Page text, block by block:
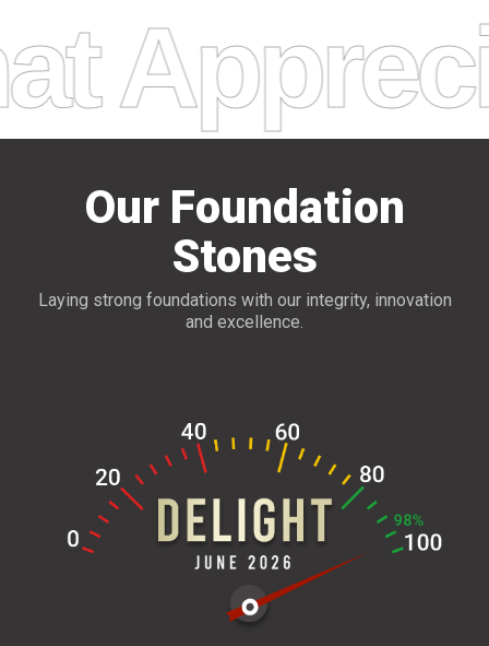
Our Foundation
Stones
Laying strong foundations with our integrity, innovation
and excellence.